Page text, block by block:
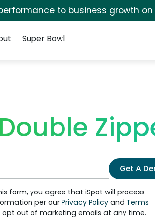
to business growth on
Super Bowl
Get A
form, you agree that iSpot will process
per ourPrivacy Policyand Terms
opt out of marketing emails at any time.